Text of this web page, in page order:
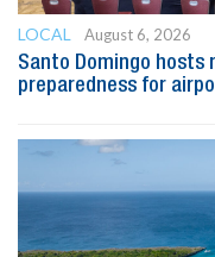
LOCAL
August 6, 2026
Santo Domingo hosts
preparedness for